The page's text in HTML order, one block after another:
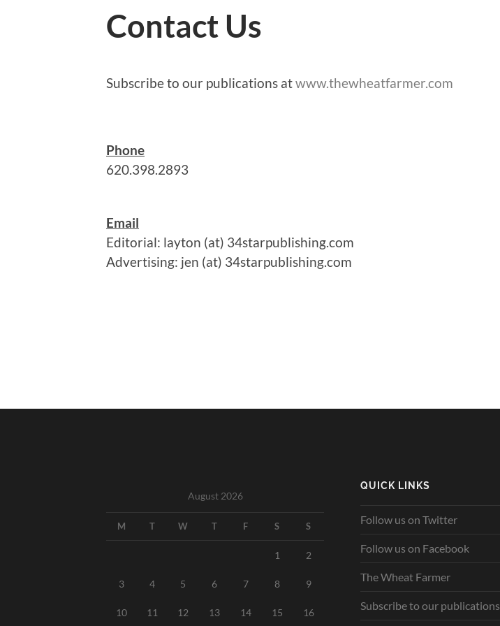
Contact Us
Subscribe to our publications atwww.thewheatfarmer.com
Phone
620.398.2893
Email
Editorial: layton (at) 34starpublishing.com
Advertising: jen (at) 34starpublishing.com
August 2026
M T W T F S S
1 2
3 4 5 6 7 8 9
10 11 12 13 14 15 16
QUICK LINKS
Follow us on Twitter
Follow us on Facebook
The Wheat Farmer
Subscribe to our publications